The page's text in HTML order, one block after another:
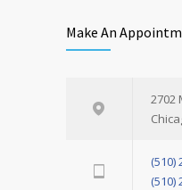
Make An
2702
(510)
(510)